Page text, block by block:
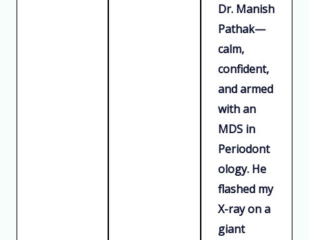
Dr. Manish
Pathak—
calm,
confident,
and armed
with an
MDS in
Periodont
ology. He
flashed my
X-ray on a
giant